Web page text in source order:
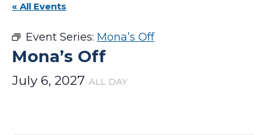
« All Events
Event Series: Mona’s Off
Mona’s Off
July 6, 2027 ALL DAY